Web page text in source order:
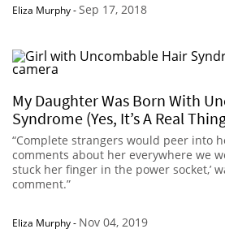
Eliza Murphy-Sep 17, 2018
My Daughter Was Born With
Syndrome (Yes, It’s A Real
“Complete strangers would peer into
comments about her everywhere we
stuck her finger in the power socket,’
comment.”
Eliza Murphy- Nov 04, 2019